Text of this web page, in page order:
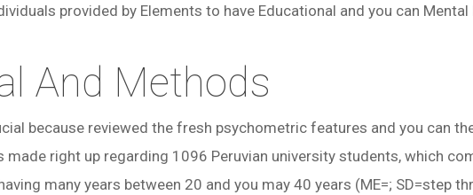
provided by Elements to have Educational and you can
And Methods
because reviewed the fresh psychometric features and you can
made right up regarding 1096 Peruvian university students, which
many years between 20 and you may 40 years (ME=; SD=step